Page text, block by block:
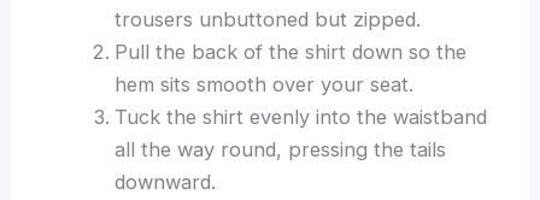
trousers unbuttoned but zipped.
Pull the back of the shirt down so the
hem sits smooth over your seat.
Tuck the shirt evenly into the waistband
all the way round, pressing the tails
downward.